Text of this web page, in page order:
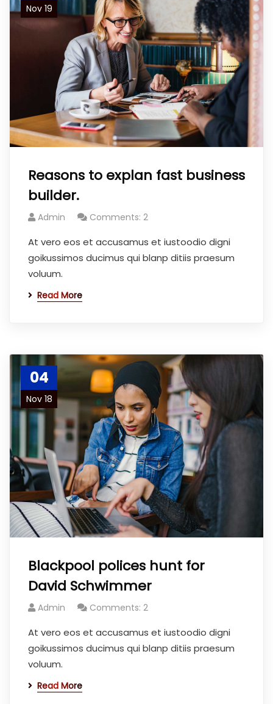
Nov 19
Reasons to explan fast business
builder.
Admin Comments: 2
At vero eos et accusamus et iustoodio digni
goikussimos ducimus qui blanp ditiis praesum
voluum.
Read More
04
Nov 18
Blackpool polices hunt for
David Schwimmer
Admin Comments: 2
At vero eos et accusamus et iustoodio digni
goikussimos ducimus qui blanp ditiis praesum
voluum.
Read More